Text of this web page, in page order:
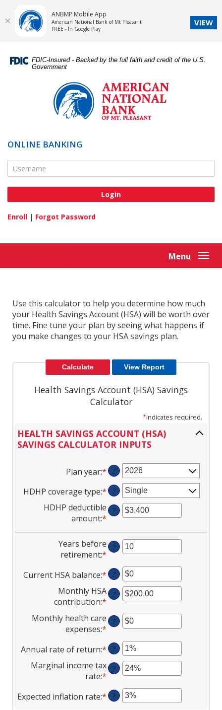
Navigation
Portable
Reader
higher
to
view,download
Acrobat
FDIC-Insured - Backed by the full faith and credit of the U.S.
Government
ONLINE BANKING
Online Banking Username
Enroll | Forgot Password
Menu
Use this calculator to help you determine how much
your Health Savings Account (HSA) will be worth over
time. Fine tune your plan by seeing what happens if
you make changes to your HSA savings plan.
Health Savings Account (HSA) Savings
Calculator
*indicates required.
HEALTH SAVINGS ACCOUNT (HSA)
SAVINGS CALCULATOR INPUTS
Plan year:* ?
HDHP coverage type:* ?
HDHP deductible
amount:* Enter
an
amount
between
and
$17,000
?
Years before
retirement:* Enter
an
amount
between
0
45
?
Current HSA balance:*Enter
an
amount
$0
and
$10,000,000
?
Monthly HSA
contribution:* Enter
an
amount
$0.00
and
$1,000.00
?
Monthly health care
expenses:* Enter
an
amount
between
$0
$10,000
?
Annual rate of return:*Enter
an
amount
0%
and
?
Marginal income tax
rate:* Enter
an
amount
?
Expected inflation rate:*Enter
?
ANBMP Mobile App
American National Bank of Mt Pleasant
FREE - In Google Play
VIEW